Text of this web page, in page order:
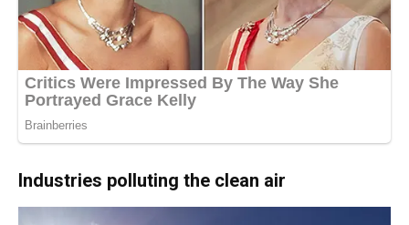
Industries polluting the clean air